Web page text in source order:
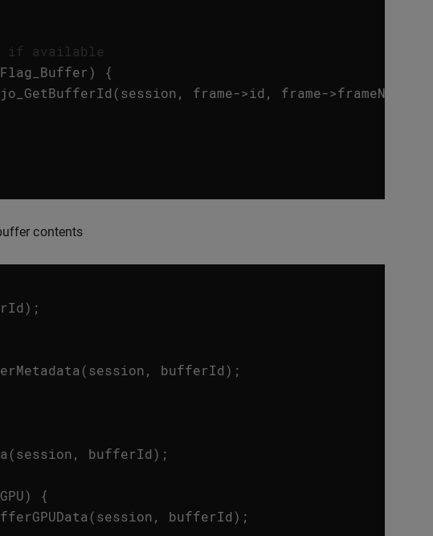
if available
)
{
(session, frame->id , frame->frameNumber
contents
);
(session, bufferId);
(session, bufferId);
)
{
(session, bufferId);